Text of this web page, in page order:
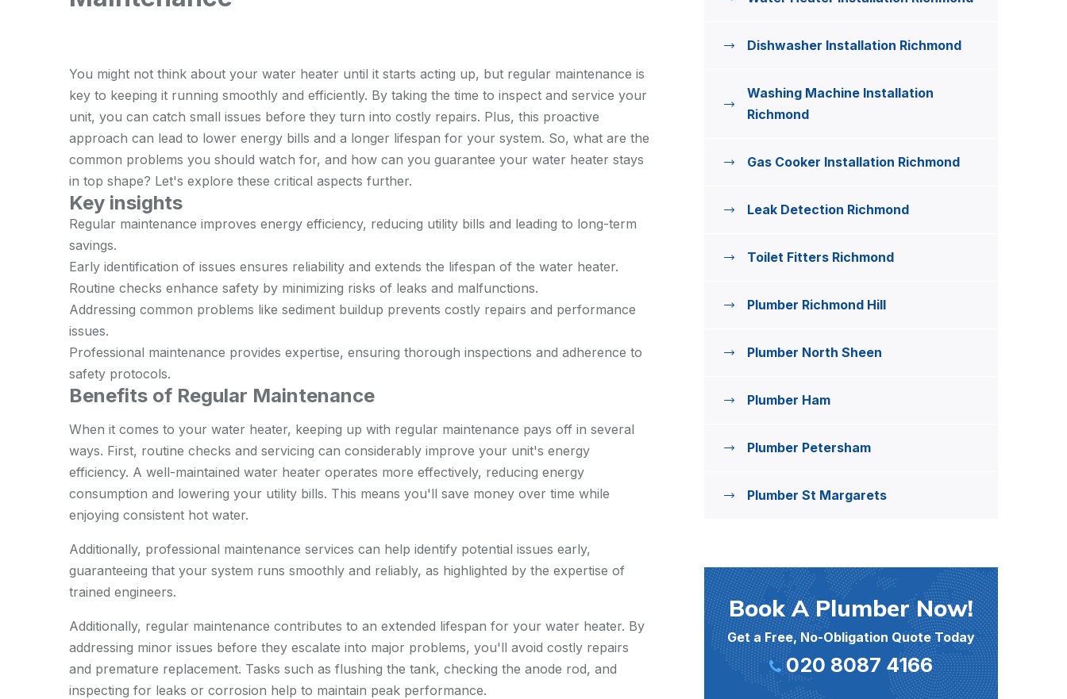
You might not think about your water heater until it starts acting up, but regular maintenance is
key to keeping it running smoothly and efficiently. By taking the time to inspect and service your
unit, you can catch small issues before they turn into costly repairs. Plus, this proactive
approach can lead to lower energy bills and a longer lifespan for your system. So, what are the
common problems you should watch for, and how can you guarantee your water heater stays
in top shape? Let's explore these critical aspects further.
Key insights
Regular maintenance improves energy efficiency, reducing utility bills and leading to long-term
savings.
Early identification of issues ensures reliability and extends the lifespan of the water heater.
Routine checks enhance safety by minimizing risks of leaks and malfunctions.
Addressing common problems like sediment buildup prevents costly repairs and performance
issues.
Professional maintenance provides expertise, ensuring thorough inspections and adherence to
safety protocols.
Benefits of Regular Maintenance
When it comes to your water heater, keeping up with regular maintenance pays off in several
ways. First, routine checks and servicing can considerably improve your unit's energy
efficiency. A well-maintained water heater operates more effectively, reducing energy
consumption and lowering your utility bills. This means you'll save money over time while
enjoying consistent hot water.
Additionally, professional maintenance services can help identify potential issues early,
guaranteeing that your system runs smoothly and reliably, as highlighted by the expertise of
trained engineers.
Additionally, regular maintenance contributes to an extended lifespan for your water heater. By
addressing minor issues before they escalate into major problems, you'll avoid costly repairs
and premature replacement. Tasks such as flushing the tank, checking the anode rod, and
inspecting for leaks or corrosion help to maintain peak performance.
Dishwasher Installation Richmond
Washing Machine Installation
Richmond
Gas Cooker Installation Richmond
Leak Detection Richmond
Toilet Fitters Richmond
Plumber Richmond Hill
Plumber North Sheen
Plumber Ham
Plumber Petersham
Plumber St Margarets
Book A Plumber Now!
Get a Free, No-Obligation Quote Today
020 8087 4166